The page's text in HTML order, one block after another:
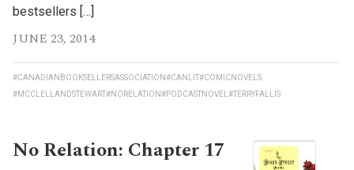
bestsellers […]
JUNE 23, 2014
#CANADIANBOOKSELLERSASSOCIATION#CANLIT#COMICNOVELS
#MCCLELLANDSTEWART#NORELATION#PODCASTNOVEL #TERRYFALLIS
No Relation: Chapter 17